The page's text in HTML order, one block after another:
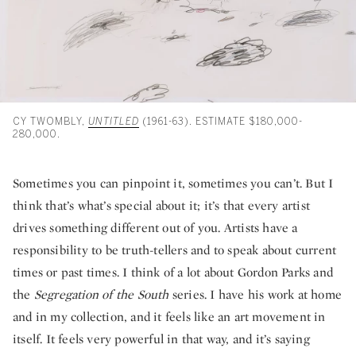
CY TWOMBLY, UNTITLED (1961-63). ESTIMATE $180,000-
280,000.
Sometimes you can pinpoint it, sometimes you can’t. But I
think that’s what’s special about it; it’s that every artist
drives something different out of you. Artists have a
responsibility to be truth-tellers and to speak about current
times or past times. I think of a lot about Gordon Parks and
the Segregation of the South series. I have his work at home
and in my collection, and it feels like an art movement in
itself. It feels very powerful in that way, and it’s saying